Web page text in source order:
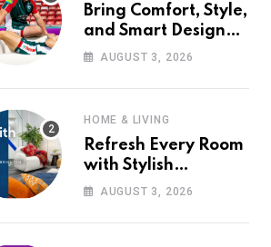
Bring Comfort, Style,
and Smart Design
into Your Home with
AUGUST 3, 2026
HOME & LIVING
Refresh Every Room
with Stylish
Furniture and Décor
AUGUST 3, 2026